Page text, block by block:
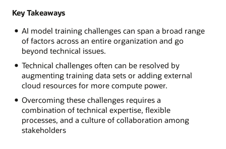
Key Takeaways
AI model training challenges can span a broad range
of factors across an entire organization and go
beyond technical issues.
Technical challenges often can be resolved by
augmenting training data sets or adding external
cloud resources for more compute power.
Overcoming these challenges requires a
combination of technical expertise, flexible
processes, and a culture of collaboration among
stakeholders